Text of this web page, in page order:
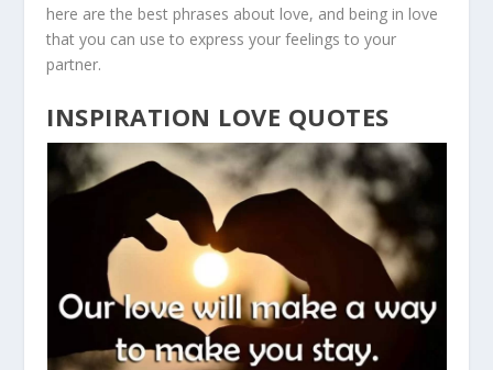
here are the best phrases about love, and being in love
that you can use to express your feelings to your
partner.
INSPIRATION LOVE QUOTES